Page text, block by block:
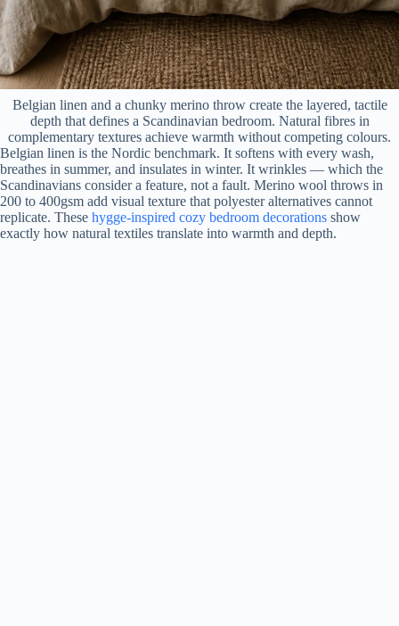
Belgian linen and a chunky merino throw create the layered, tactile
depth that defines a Scandinavian bedroom. Natural fibres in
complementary textures achieve warmth without competing colours.
Belgian linen is the Nordic benchmark. It softens with every wash,
breathes in summer, and insulates in winter. It wrinkles — which the
Scandinavians consider a feature, not a fault. Merino wool throws in
200 to 400gsm add visual texture that polyester alternatives cannot
replicate. These hygge-inspired cozy bedroom decorations show
exactly how natural textiles translate into warmth and depth.